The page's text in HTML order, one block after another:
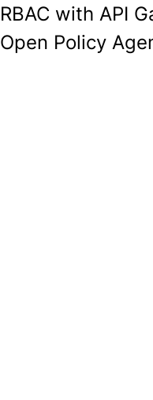
RBAC with API
Open Policy